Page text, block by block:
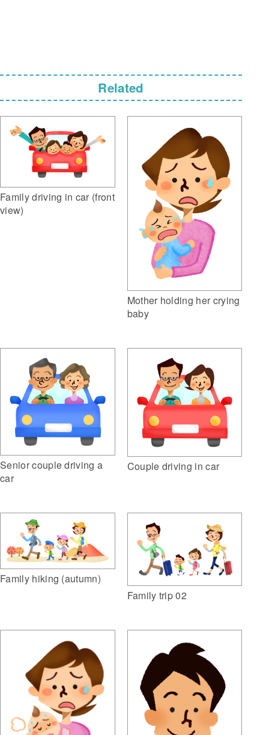
Related
Family driving in car (front
view)
Mother holding her crying
baby
Senior couple driving a
car
Couple driving in car
Family hiking (autumn)
Family trip 02